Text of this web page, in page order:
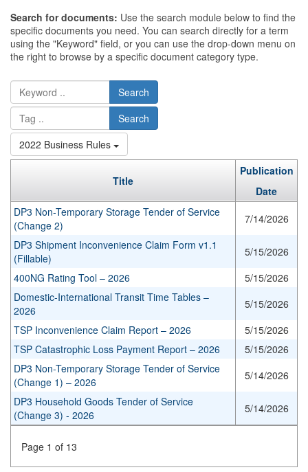
Search for documents: Use the search module below to find the
specific documents you need. You can search directly for a term
using the "Keyword" field, or you can use the drop-down menu on
the right to browse by a specific document category type.
Search
Search
2022 Business Rules
Title
Publication
Date
DP3 Non-Temporary Storage Tender of Service
(Change 2)
7/14/2026
DP3 Shipment Inconvenience Claim Form v1.1
(Fillable)
5/15/2026
400NG Rating Tool – 2026
5/15/2026
Domestic-International Transit Time Tables –
2026
5/15/2026
TSP Inconvenience Claim Report – 2026
5/15/2026
TSP Catastrophic Loss Payment Report – 2026
5/15/2026
DP3 Non-Temporary Storage Tender of Service
(Change 1) – 2026
5/14/2026
DP3 Household Goods Tender of Service
(Change 3) - 2026
5/14/2026
Page 1 of 13